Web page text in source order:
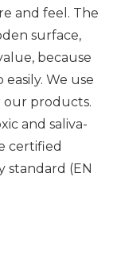
and feel. The
surface,
because
We use
our products.
and saliva-
certified
standard (EN